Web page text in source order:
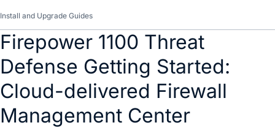
Install and Upgrade Guides
Firepower 1100 Threat
Defense Getting Started:
Cloud-delivered Firewall
Management Center